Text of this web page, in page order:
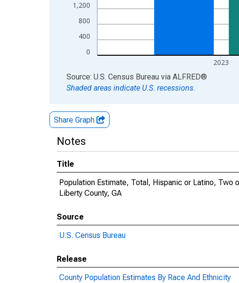
0
400
800
1,200
2023
End of interactive chart.
Source: U.S. Census Bureau via ALFRED®
Shaded areas indicate U.S. recessions.
Share Graph
Notes
Title
Population Estimate, Total, Hispanic or Latino, Two
Liberty County, GA
Source
U.S. Census Bureau
Release
County Population Estimates By Race And Ethnicity